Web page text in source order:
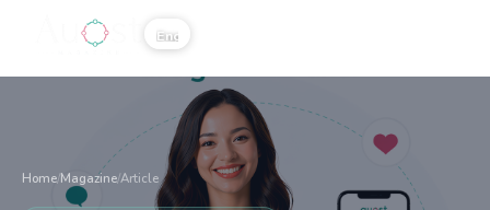
Home/Magazine/Article